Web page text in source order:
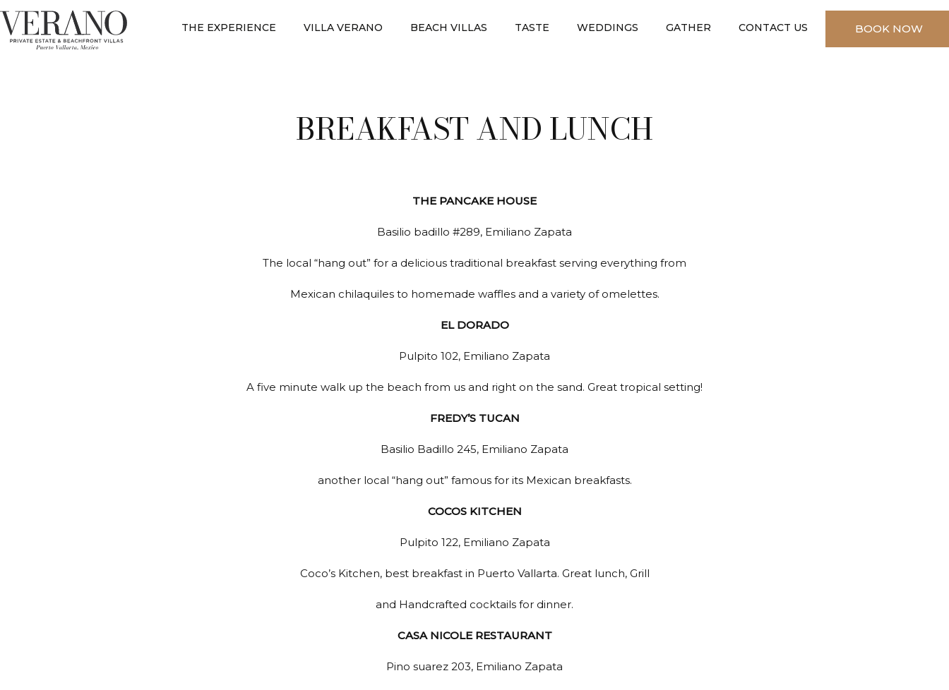
Close ✕
THE EXPERIENCE VILLA VERANO BEACH VILLAS TASTE WEDDINGS GATHER CONTACT US BOOK NOW
BREAKFAST AND LUNCH
THE PANCAKE HOUSE
Basilio badillo #289, Emiliano Zapata
The local “hang out” for a delicious traditional breakfast serving everything from
Mexican chilaquiles to homemade waffles and a variety of omelettes.
EL DORADO
Pulpito 102, Emiliano Zapata
A five minute walk up the beach from us and right on the sand. Great tropical setting!
FREDY’S TUCAN
Basilio Badillo 245, Emiliano Zapata
another local “hang out” famous for its Mexican breakfasts.
COCOS KITCHEN
Pulpito 122, Emiliano Zapata
Coco’s Kitchen, best breakfast in Puerto Vallarta. Great lunch, Grill
and Handcrafted cocktails for dinner.
CASA NICOLE RESTAURANT
Pino suarez 203, Emiliano Zapata